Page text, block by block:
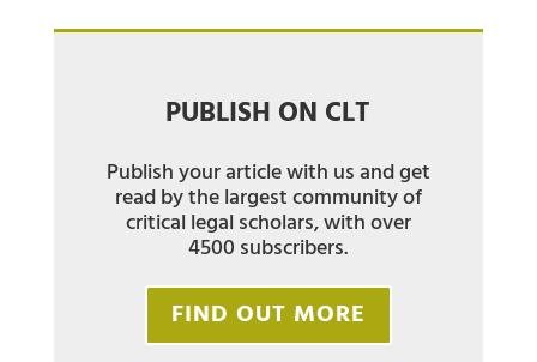
PUBLISH ON CLT
Publish your article with us and get
read by the largest community of
critical legal scholars, with over
4500 subscribers.
FIND OUT MORE